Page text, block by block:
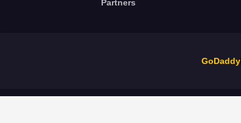
Partners
GoDaddy